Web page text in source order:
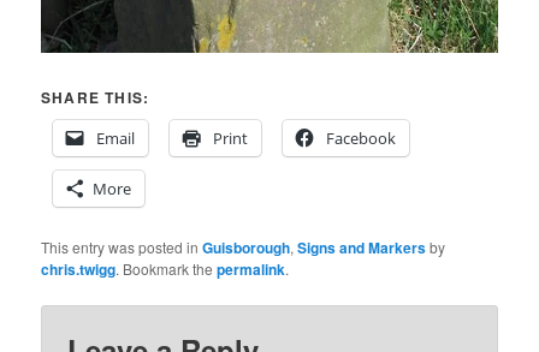
SHARE THIS:
Email
Print Facebook
More
This entry was posted inGuisborough,Signs and Markersby
chris.twigg. Bookmark thepermalink.